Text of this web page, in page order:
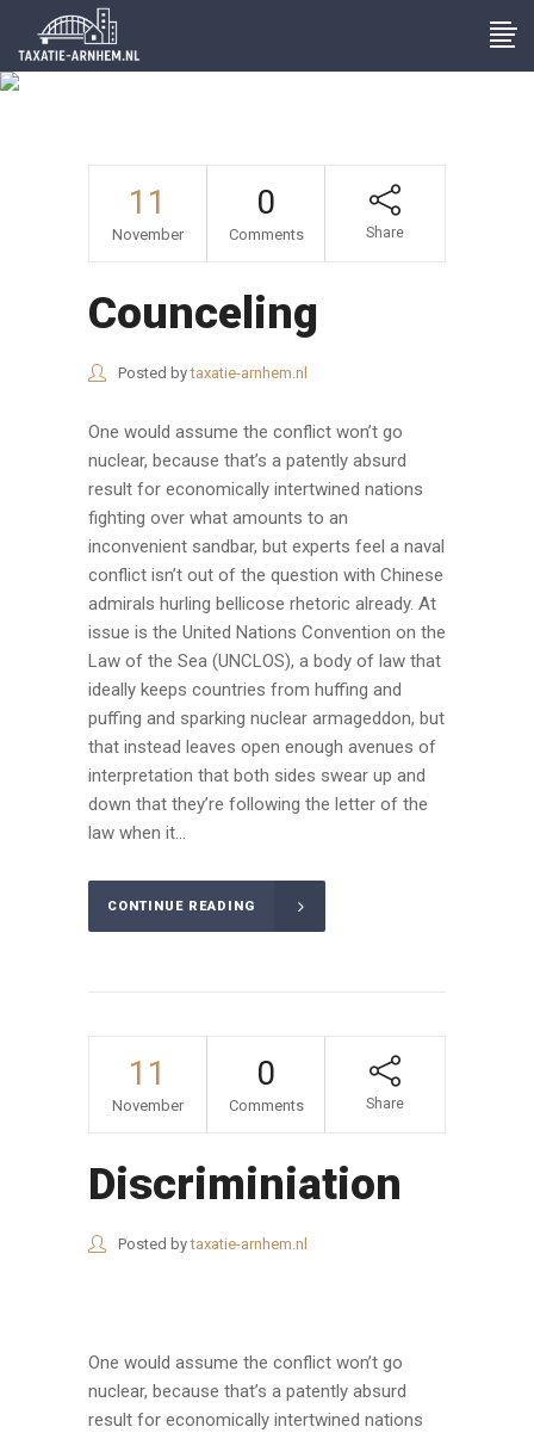
11
November
0
Comments Share
Counceling
Posted bytaxatie-arnhem.nl
One would assume the conflict won’t go
nuclear, because that’s a patently absurd
result for economically intertwined nations
fighting over what amounts to an
inconvenient sandbar, but experts feel a naval
conflict isn’t out of the question with Chinese
admirals hurling bellicose rhetoric already. At
issue is the United Nations Convention on the
Law of the Sea (UNCLOS), a body of law that
ideally keeps countries from huffing and
puffing and sparking nuclear armageddon, but
that instead leaves open enough avenues of
interpretation that both sides swear up and
down that they’re following the letter of the
law when it...
CONTINUE READING
11
November
0
Comments Share
Discriminiation
Posted bytaxatie-arnhem.nl
One would assume the conflict won’t go
nuclear, because that’s a patently absurd
result for economically intertwined nations